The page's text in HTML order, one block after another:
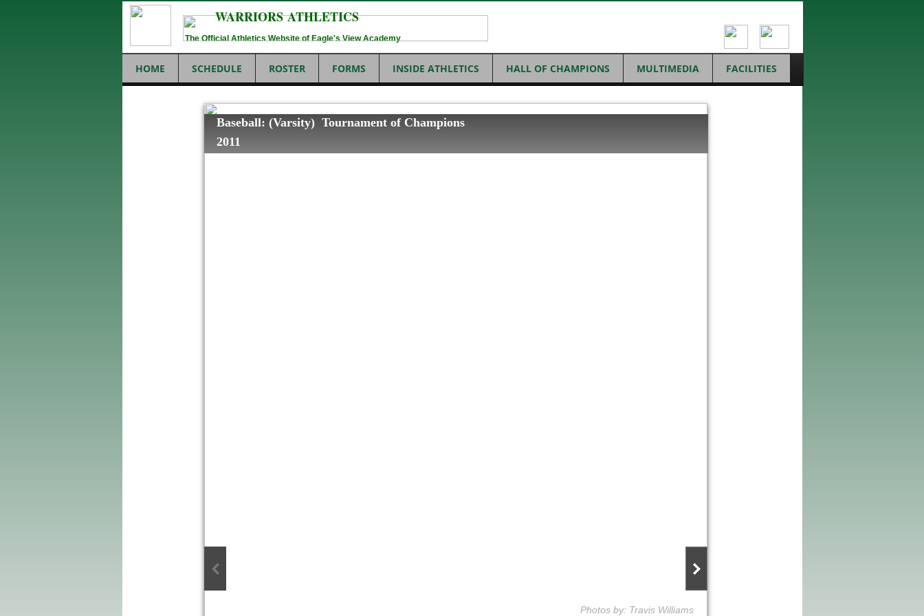
HOME SCHEDULE ROSTER FORMS INSIDE ATHLETICS HALL OF CHAMPIONS MULTIMEDIA FACILITIES
WARRIORS ATHLETICS
The Official Athletics Website of Eagle's View Academy
Baseball: (Varsity) Tournament of Champions
2011
Photos by: Travis Williams